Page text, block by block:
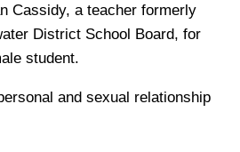
Cassidy, a teacher formerly
District School Board, for
student.
and sexual relationship